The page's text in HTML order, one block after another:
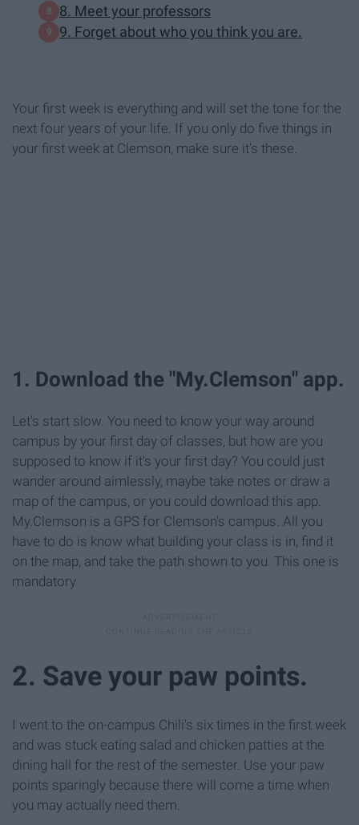
8. Meet your professors
9. Forget about who you think you are.
Your first week is everything and will set the tone for the
next four years of your life. If you only do five things in
your first week at Clemson, make sure it's these.
1. Download the "My.Clemson" app.
Let's start slow. You need to know your way around
campus by your first day of classes, but how are you
supposed to know if it's your first day? You could just
wander around aimlessly, maybe take notes or draw a
map of the campus, or you could download this app.
My.Clemson is a GPS for Clemson's campus. All you
have to do is know what building your class is in, find it
on the map, and take the path shown to you. This one is
mandatory.
2. Save your paw points.
I went to the on-campus Chili's six times in the first week
and was stuck eating salad and chicken patties at the
dining hall for the rest of the semester. Use your paw
points sparingly because there will come a time when
you may actually need them.